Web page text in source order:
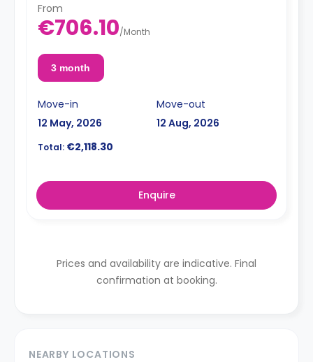
From
€706.10/Month
3 month
Move-in
12 May, 2026
Move-out
12 Aug, 2026
Total: €2,118.30
Enquire
Prices and availability are indicative. Final
confirmation at booking.
NEARBY LOCATIONS